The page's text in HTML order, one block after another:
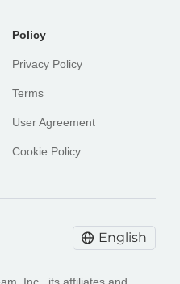
Policy
Privacy Policy
Terms
User Agreement
Cookie Policy
English